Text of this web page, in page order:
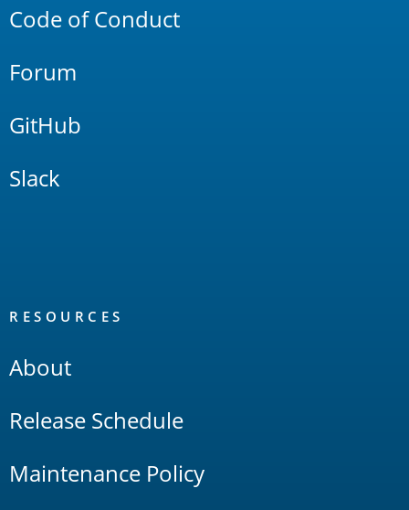
Code of Conduct
Forum
GitHub
Slack
RESOURCES
About
Release Schedule
Maintenance Policy